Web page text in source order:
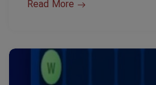
Read More